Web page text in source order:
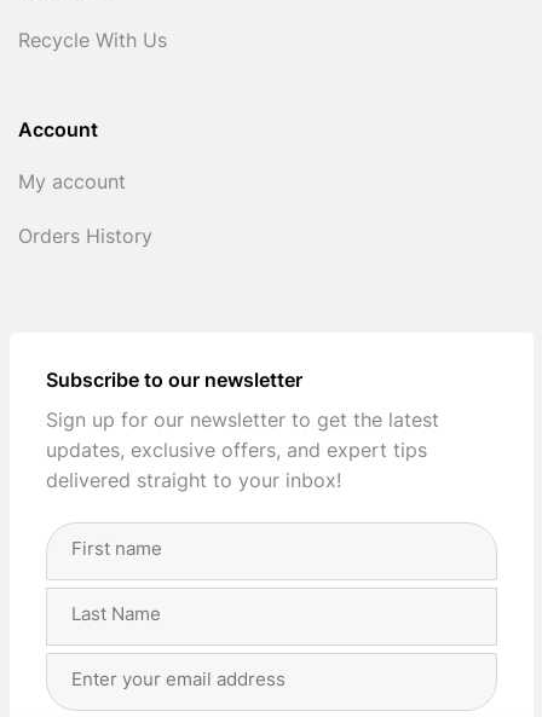
Recycle With Us
Account
My account
Orders History
Subscribe to our newsletter
Sign up for our newsletter to get the latest
updates, exclusive offers, and expert tips
delivered straight to your inbox!
Full
Address